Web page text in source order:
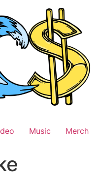
Music Merch